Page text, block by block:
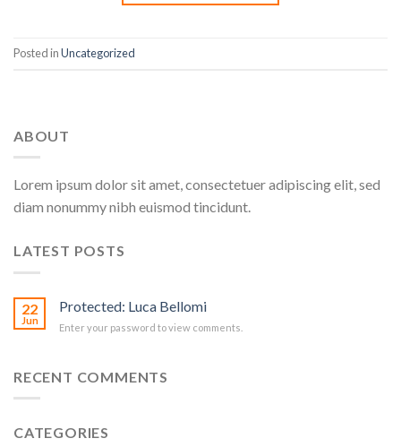
Posted inUncategorized
ABOUT
Lorem ipsum dolor sit amet, consectetuer adipiscing elit, sed
diam nonummy nibh euismod tincidunt.
LATEST POSTS
22
Jun
Protected: Luca Bellomi
Enter your password to view comments.
RECENT COMMENTS
CATEGORIES